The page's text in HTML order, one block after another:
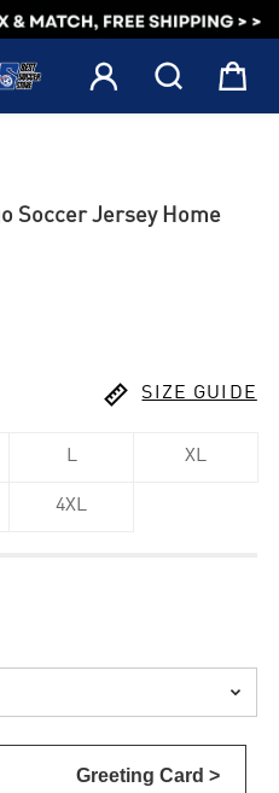
  
Soccer Jersey Home
 SIZE GUIDE
L XL
4XL

Greeting Card >